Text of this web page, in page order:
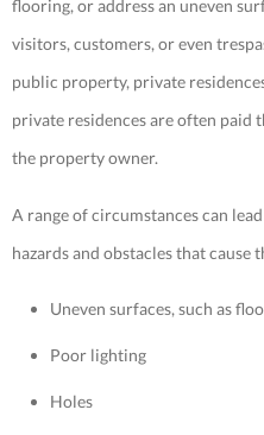
flooring, or address an uneven
visitors, customers, oreven
public property, private
private residences are often paid
the property owner.
A range of circumstances can
hazards and obstacles that cause
Uneven surfaces, such as
Poor lighting
Holes